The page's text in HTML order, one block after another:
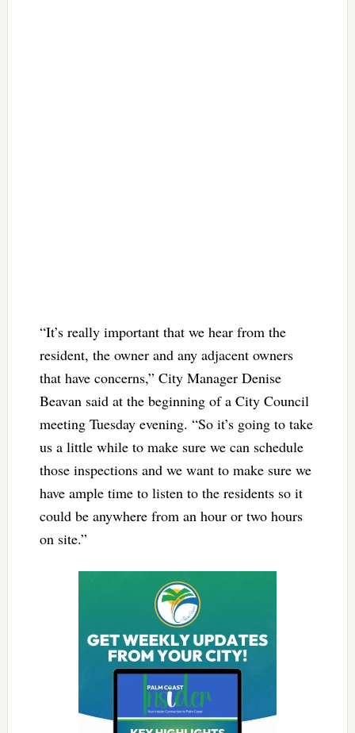
“It’s really important that we hear from the
resident, the owner and any adjacent owners
that have concerns,” City Manager Denise
Beavan said at the beginning of a City Council
meeting Tuesday evening. “So it’s going to take
us a little while to make sure we can schedule
those inspections and we want to make sure we
have ample time to listen to the residents so it
could be anywhere from an hour or two hours
on site.”